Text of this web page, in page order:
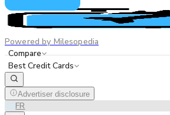
Powered by Milesopedia
Compare
Best Credit Cards
Advertiser disclosure
ENFR